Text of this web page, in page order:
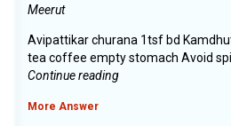
Meerut
Avipattikar churana 1tsf bd
tea coffee empty stomach Avoid
Continue reading
More Answer